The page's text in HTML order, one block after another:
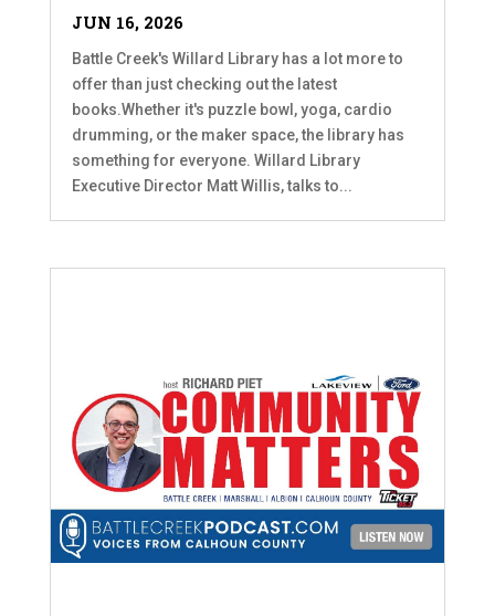
JUN 16, 2026
Battle Creek's Willard Library has a lot more to
offer than just checking out the latest
books.Whether it's puzzle bowl, yoga, cardio
drumming, or the maker space, the library has
something for everyone. Willard Library
Executive Director Matt Willis, talks to...